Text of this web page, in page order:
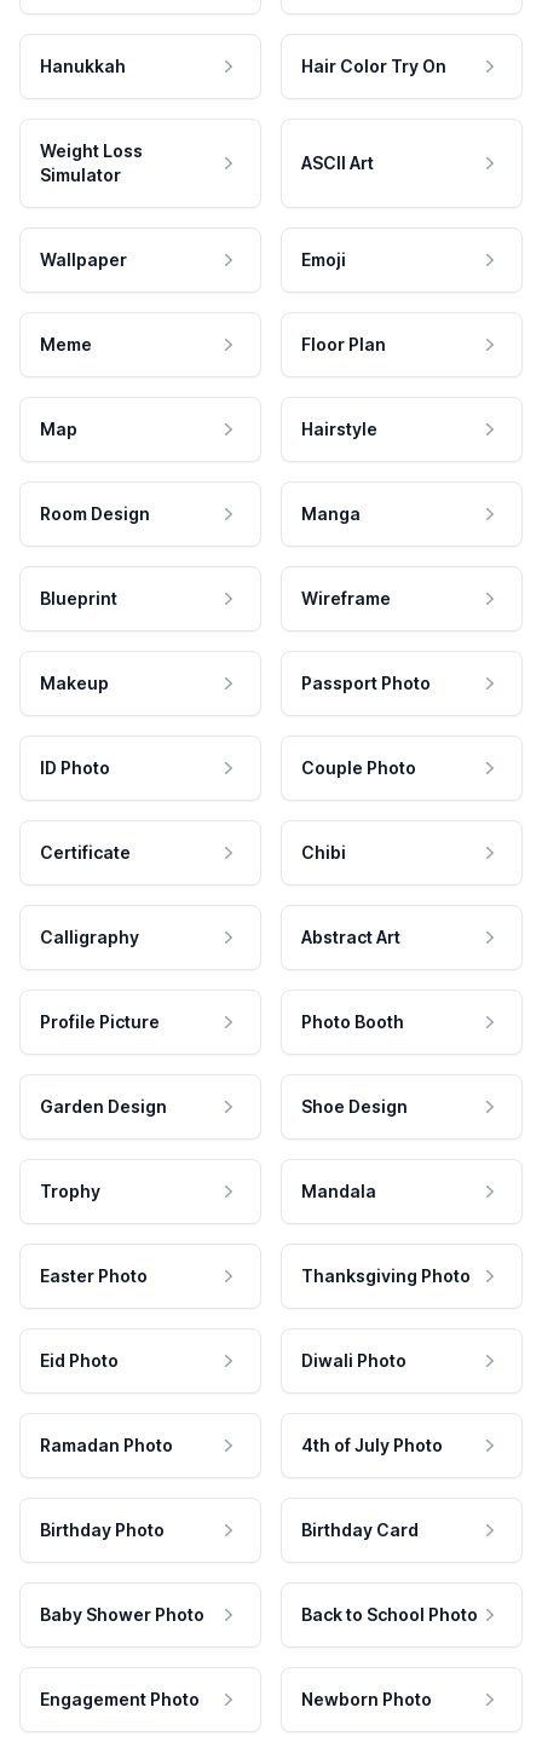
Hanukkah Hair Color Try On
Weight Loss
Simulator
ASCII Art
Wallpaper Emoji
Meme Floor Plan
Map Hairstyle
Room Design Manga
Blueprint Wireframe
Makeup Passport Photo
ID Photo Couple Photo
Certificate Chibi
Calligraphy Abstract Art
Profile Picture Photo Booth
Garden Design Shoe Design
Trophy Mandala
Easter Photo Thanksgiving Photo
Eid Photo Diwali Photo
Ramadan Photo 4th of July Photo
Birthday Photo Birthday Card
Baby Shower Photo Back to School Photo
Engagement Photo Newborn Photo